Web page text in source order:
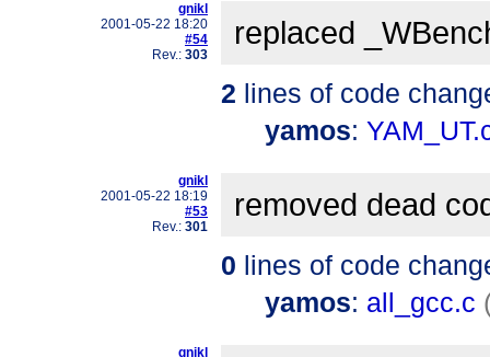
gnikl
2001-05-22 18:20
#54
Rev.: 303
replaced
2 lines of code
yamos:
gnikl
2001-05-22 18:19
#53
Rev.: 301
removed dead
0 lines of code
yamos: all_gcc.c
gnikl